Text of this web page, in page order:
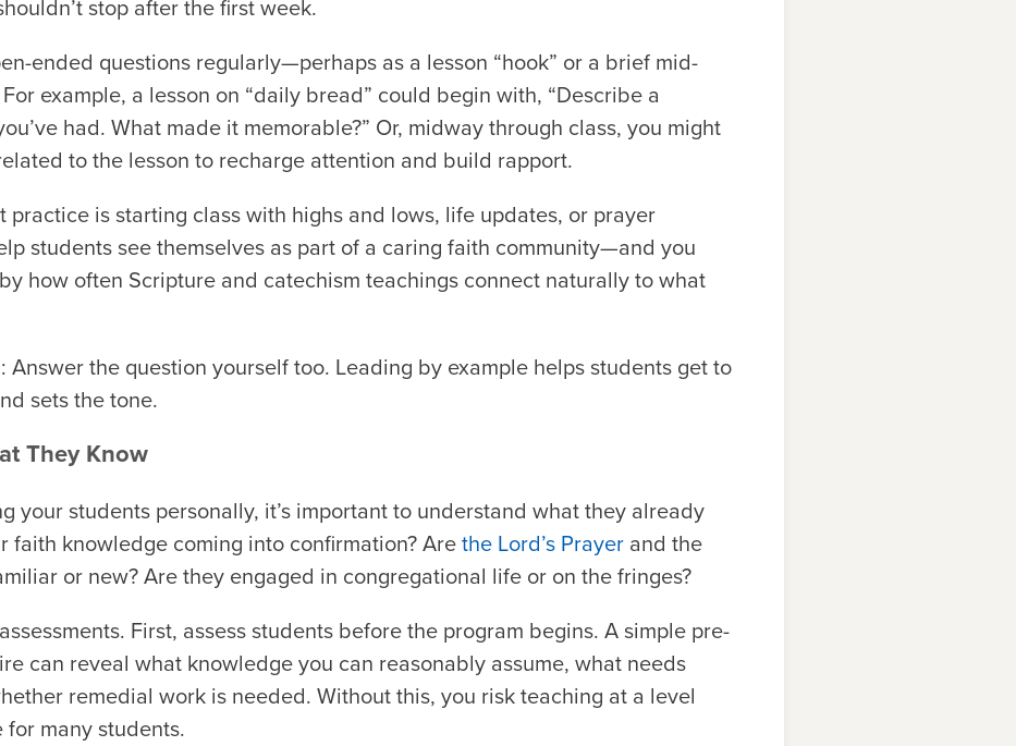
stop after the first week.
ended questions regularly—perhaps as a lesson “hook” or a brief mid-
example, a lesson on “daily bread” could begin with, “Describe a
had. What made it memorable?” Or, midway through class, you might
to the lesson to recharge attention and build rapport.
practice is starting class with highs and lows, life updates, or prayer
students see themselves as part of a caring faith community—and you
how often Scripture and catechism teachings connect naturally to what
Answer the question yourself too. Leading by example helps students get to
sets the tone.
They Know
your students personally, it’s important to understand what they already
faith knowledge coming into confirmation? Arethe Lord’s Prayer and the
or new? Are they engaged in congregational life or on the fringes?
First, assess students before the program begins. A simple pre-
can reveal what knowledge you can reasonably assume, what needs
remedial work is needed. Without this, you risk teaching at a level
for many students.